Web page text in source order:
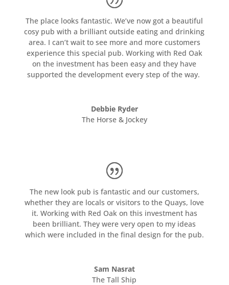
The place looks fantastic. We’ve now got a beautiful
cosy pub with a brilliant outside eating and drinking
area. I can’t wait to see more and more customers
experience this special pub. Working with Red Oak
on the investment has been easy and they have
supported the development every step of the way.
Debbie Ryder
The Horse & Jockey
The new look pub is fantastic and our customers,
whether they are locals or visitors to the Quays, love
it. Working with Red Oak on this investment has
been brilliant. They were very open to my ideas
which were included in the final design for the pub.
Sam Nasrat
The Tall Ship